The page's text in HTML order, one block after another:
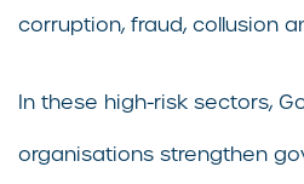
corruption, fraud, collusion
In these high-risk sectors,
organisations strengthen